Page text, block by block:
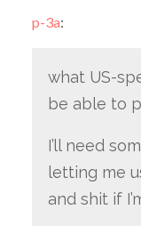
p-3a:
what US-
be able to
I’ll need
letting me
and shit if